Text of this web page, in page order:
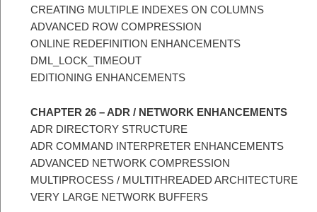
CREATING MULTIPLE INDEXES ON COLUMNS
ADVANCED ROW COMPRESSION
ONLINE REDEFINITION ENHANCEMENTS
DML_LOCK_TIMEOUT
EDITIONING ENHANCEMENTS
CHAPTER 26 – ADR / NETWORK ENHANCEMENTS
ADR DIRECTORY STRUCTURE
ADR COMMAND INTERPRETER ENHANCEMENTS
ADVANCED NETWORK COMPRESSION
MULTIPROCESS / MULTITHREADED ARCHITECTURE
VERY LARGE NETWORK BUFFERS